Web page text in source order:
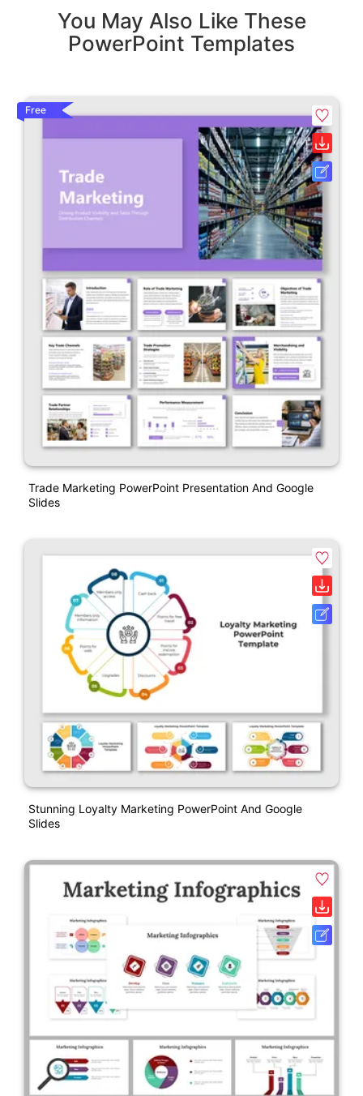
You May Also Like These
PowerPoint Templates
Free
Trade Marketing PowerPoint Presentation And Google
Slides
Stunning Loyalty Marketing PowerPoint And Google
Slides